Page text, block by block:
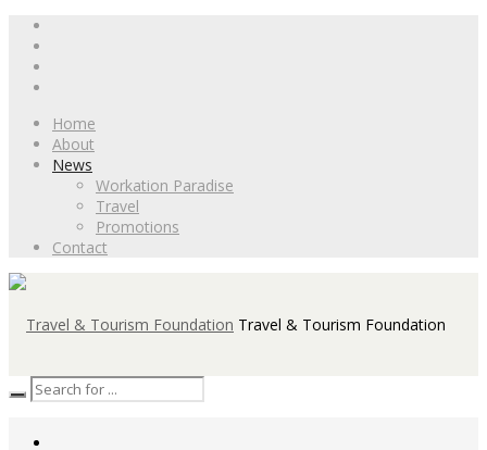
Home
About
News
Workation Paradise
Travel
Promotions
Contact
Travel & Tourism Foundation